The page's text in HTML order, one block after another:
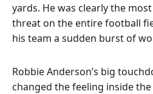
yards. He was clearly the
threat on the entire football
his team a sudden burst of
Robbie Anderson’s big
changed the feeling inside